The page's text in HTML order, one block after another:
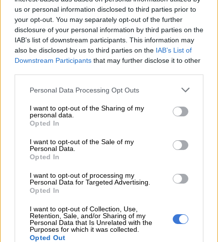
us or personal information disclosed to third parties prior to
your opt-out. You may separately opt-out of the further
disclosure of your personal information by third parties on the
IAB’s list of downstream participants. This information may
also be disclosed by us to third parties on the IAB’s List of
Downstream Participants that may further disclose it to other
Please note that this website/app uses one or more Google
not limited to your visit or usage behaviour. You may click to
grant or deny consent to Google and its third-party tags to
use your data for below specified purposes in below Google
consent section.
Personal Data Processing Opt Outs
I want to opt-out of the Sharing of my
personal data.
Opted In
I want to opt-out of the Sale of my
Personal Data.
Opted In
I want to opt-out of processing my
Personal Data for Targeted Advertising.
Opted In
I want to opt-out of Collection, Use,
Retention, Sale, and/or Sharing of my
Personal Data that Is Unrelated with the
Purposes for which it was collected.
Opted Out
2024 to avoid liquidation, but National Treasury decided
against the move.
READ MORE Ramaphosa endorses Eskom shake‑up to cut
costs and secure power
announced the implementation of the Ters deal, highlighting it
as a crucial part of the post office’s stabilisation.
“This is a bold and necessary step to protect workers and
restore confidence in our public institutions,” DEL Minister
Nomokhosazana Meth.
strategic tool to stabilise employment, support economic
recovery, and ensure that no worker is left behind,” the
minister explained.
The funds due to employees will be sent to Sapo every month,
with the post office responsible for auditing and compliance